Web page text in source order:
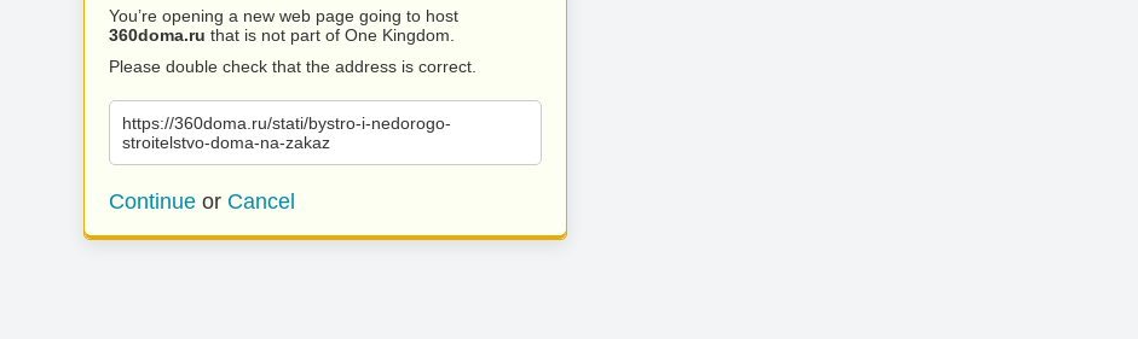
You’re opening a new web page going to host
360doma.ru that is not part of One Kingdom.
Please double check that the address is correct.
https://360doma.ru/stati/bystro-i-nedorogo-
stroitelstvo-doma-na-zakaz
Continue or Cancel